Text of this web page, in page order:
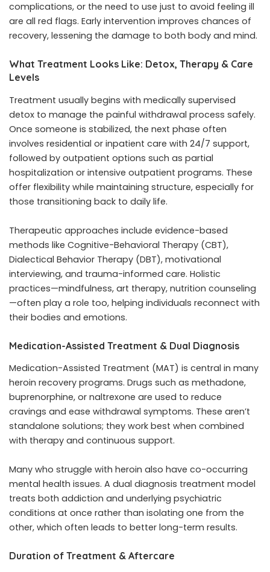
complications, or the need to use just to avoid feeling ill
are all red flags. Early intervention improves chances of
recovery, lessening the damage to both body and mind.
What Treatment Looks Like: Detox, Therapy & Care
Levels
Treatment usually begins with medically supervised
detox to manage the painful withdrawal process safely.
Once someone is stabilized, the next phase often
involves residential or inpatient care with 24/7 support,
followed by outpatient options such as partial
hospitalization or intensive outpatient programs. These
offer flexibility while maintaining structure, especially for
those transitioning back to daily life.
Therapeutic approaches include evidence-based
methods like Cognitive-Behavioral Therapy (CBT),
Dialectical Behavior Therapy (DBT), motivational
interviewing, and trauma-informed care. Holistic
practices—mindfulness, art therapy, nutrition counseling
—often play a role too, helping individuals reconnect with
their bodies and emotions.
Medication-Assisted Treatment & Dual Diagnosis
Medication-Assisted Treatment (MAT) is central in many
heroin recovery programs. Drugs such as methadone,
buprenorphine, or naltrexone are used to reduce
cravings and ease withdrawal symptoms. These aren’t
standalone solutions; they work best when combined
with therapy and continuous support.
Many who struggle with heroin also have co-occurring
mental health issues. A dual diagnosis treatment model
treats both addiction and underlying psychiatric
conditions at once rather than isolating one from the
other, which often leads to better long-term results.
Duration of Treatment & Aftercare